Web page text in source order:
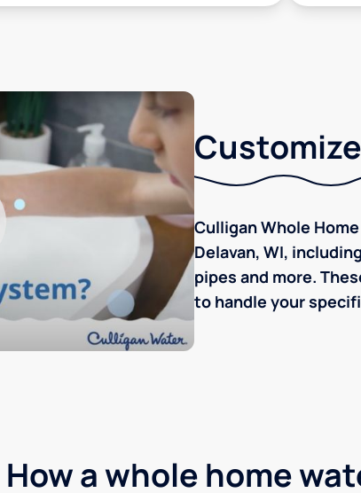
Culligan Whole
Delavan, WI,
pipes and more.
to handle your
How a whole home